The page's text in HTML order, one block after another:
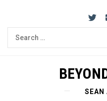
content
Search
for:
SEAN